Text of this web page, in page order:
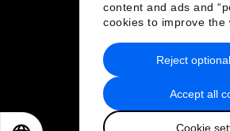
content and ads and
cookies to improve the
Accept all
Cookie
Reject
Privacy Policy & Terms of
Sitemap